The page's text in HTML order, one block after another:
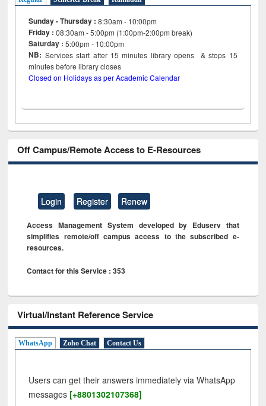
Sunday - Thursday : 8:30am - 10:00pm
Friday :08:30am - 5:00pm (1:00pm-2:00pm break)
Saturday : 5:00pm - 10:00pm
NB: Services start after 15minutes library opens & stops 15
minutes before library closes
Closed on Holidays as per Academic Calendar
Off Campus/Remote Access to E-Resources
Login Register Renew
Access Management System developed by Eduserv that
simplifies remote/off campus access to the subscribed e-
resources.
Contact for this Service : 353
Virtual/Instant Reference Service
WhatsApp Zoho Chat Contact Us
Users can get their answers immediately via WhatsApp
messages [+8801302107368]